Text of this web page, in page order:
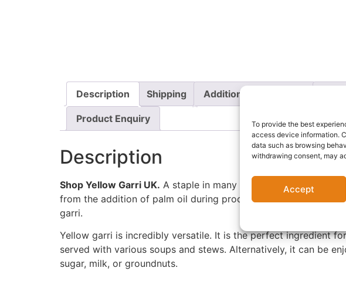
To provide the best
access device information.
data such as browsing
withdrawing consent, may
Accept
Description Shipping Additional information
Product Enquiry
Description
Shop Yellow Garri UK. A staple in many West African homes,
from the addition of palm oil during processing. This makes it
garri.
Yellow garri is incredibly versatile. It is the perfect ingredient
served with various soups and stews. Alternatively, it can be
sugar, milk, or groundnuts.